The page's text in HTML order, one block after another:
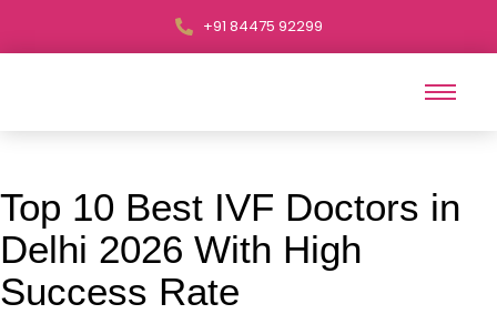
+91 84475 92299
Top 10 Best IVF Doctors in
Delhi 2026 With High
Success Rate